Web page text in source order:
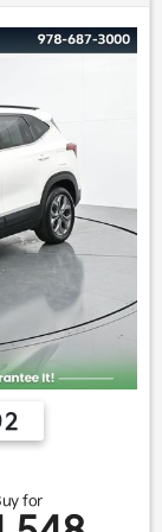
for